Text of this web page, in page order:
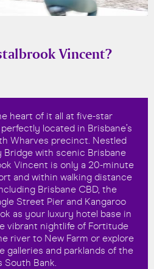
Vincent?
heart of it all at five-star
located in Brisbane’s
Wharves precinct. Nestled
with scenic Brisbane
Vincent is only a 20-minute
and within walking distance
Brisbane CBD, the
Street Pier and Kangaroo
as your luxury hotel base in
vibrant nightlife of Fortitude
river to New Farm or explore
galleries and parklands of the
South Bank.